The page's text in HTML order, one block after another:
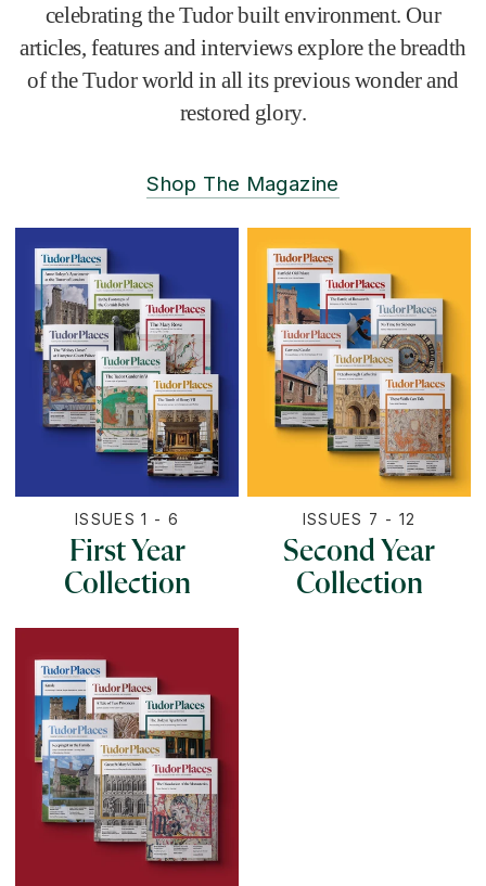
celebrating the Tudor built environment. Our
articles, features and interviews explore the breadth
of the Tudor world in all its previous wonder and
restored glory.
Shop The Magazine
ISSUES 1 - 6
First Year
Collection
ISSUES 7 - 12
Second Year
Collection